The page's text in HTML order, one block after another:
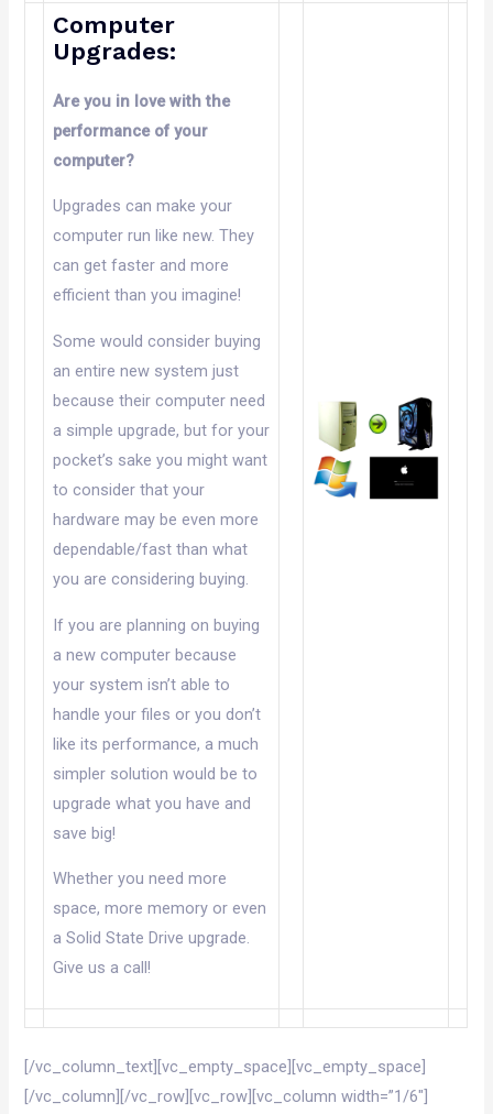
Computer
Upgrades:
Are you in love with the
performance of your
computer?
Upgrades can make your
computer run like new. They
can get faster and more
efficient than you imagine!
Some would consider buying
an entire new system just
because their computer need
a simple upgrade, but for your
pocket’s sake you might want
to consider that your
hardware may be even more
dependable/fast than what
you are considering buying.
If you are planning on buying
a new computer because
your system isn’t able to
handle your files or you don’t
like its performance, a much
simpler solution would be to
upgrade what you have and
save big!
Whether you need more
space, more memory or even
a Solid State Drive upgrade.
Give us a call!
[/vc_column_text][vc_empty_space][vc_empty_space]
[/vc_column][/vc_row][vc_row][vc_column width=”1/6″]